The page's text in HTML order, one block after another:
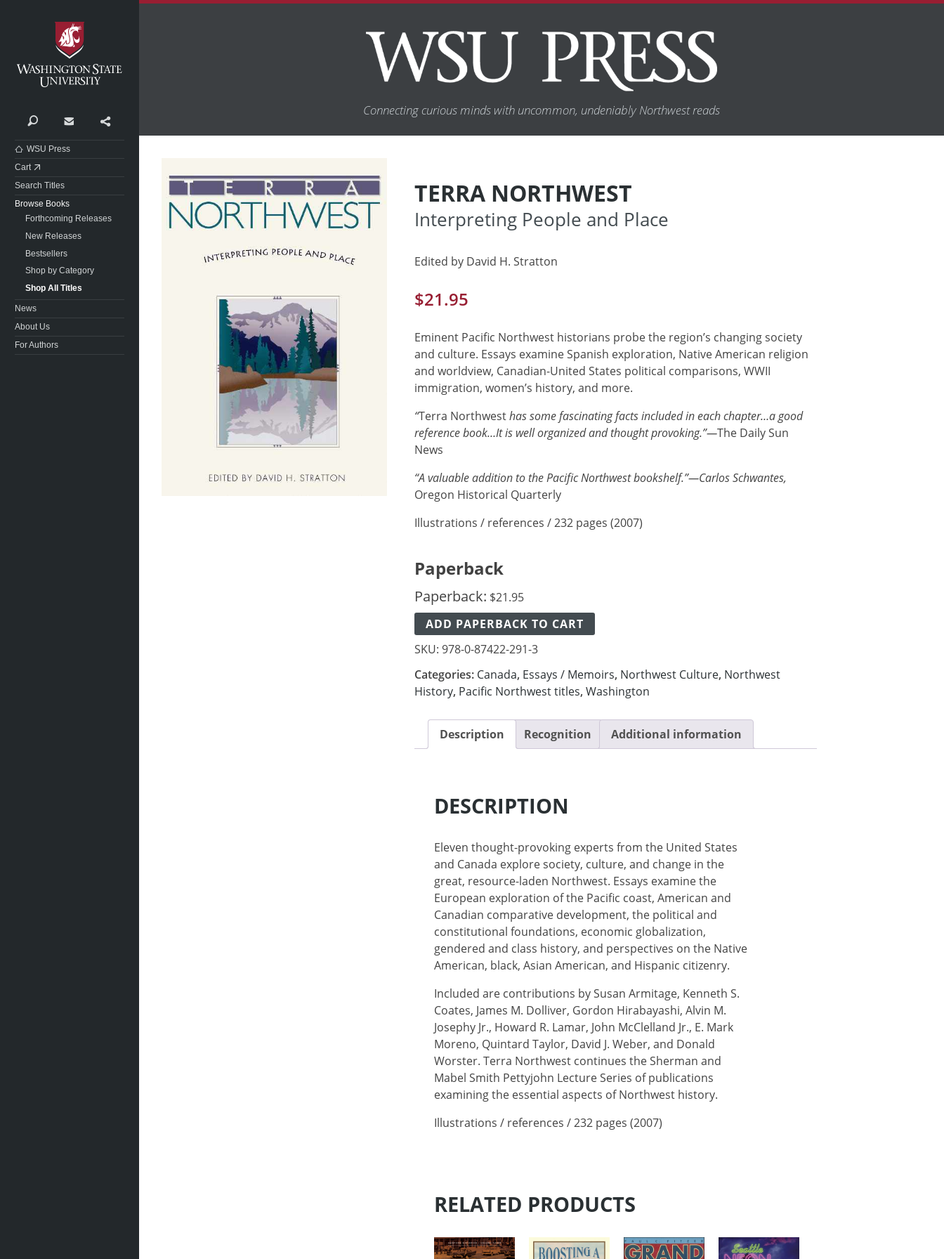
Washington State University
Search Contact
WSU Press
Cart
Search Titles
Browse Books
Forthcoming Releases
New Releases
Bestsellers
Shop by Category
Shop All Titles
News
About Us
For Authors
Connecting curious minds with uncommon, undeniably Northwest reads
TERRA NORTHWEST
Interpreting People and Place
Edited by David H. Stratton
$21.95
Eminent Pacific Northwest historians probe the region’s changing society
and culture. Essays examine Spanish exploration, Native American religion
and worldview, Canadian-United States political comparisons, WWII
immigration, women’s history, and more.
“Terra Northwesthas some fascinating facts included in each chapter…a good
reference book…It is well organized and thought provoking.”—The Daily Sun
News
“A valuable addition to the Pacific Northwest bookshelf.”—Carlos Schwantes,
Oregon Historical Quarterly
Illustrations / references / 232 pages (2007)
Paperback
Paperback: $21.95
ADD PAPERBACK TO CART
SKU: 978-0-87422-291-3
Categories: Canada, Essays / Memoirs, Northwest Culture, Northwest
History, Pacific Northwest titles, Washington
Description Recognition Additional information
DESCRIPTION
Eleven thought-provoking experts from the United States
and Canada explore society, culture, and change in the
great, resource-laden Northwest. Essays examine the
European exploration of the Pacific coast, American and
Canadian comparative development, the political and
constitutional foundations, economic globalization,
gendered and class history, and perspectives on the Native
American, black, Asian American, and Hispanic citizenry.
Included are contributions by Susan Armitage, Kenneth S.
Coates, James M. Dolliver, Gordon Hirabayashi, Alvin M.
Josephy Jr., Howard R. Lamar, John McClelland Jr., E. Mark
Moreno, Quintard Taylor, David J. Weber, and Donald
Worster. Terra Northwest continues the Sherman and
Mabel Smith Pettyjohn Lecture Series of publications
examining the essential aspects of Northwest history.
Illustrations / references / 232 pages (2007)
RELATED PRODUCTS